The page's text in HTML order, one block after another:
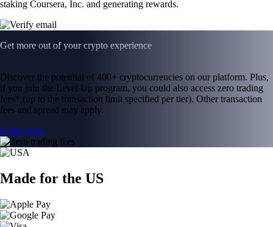
staking Coursera, Inc. and generating rewards.
Get more out of your crypto experience
Discover the potential of 400+ cryptocurrencies on our platform. Plus,
if you join the Level Up program, you could also access zero trading
fees* (up to the transaction limit specified per tier). Other transaction
fees and spread may apply.
Learn more
Made for the US